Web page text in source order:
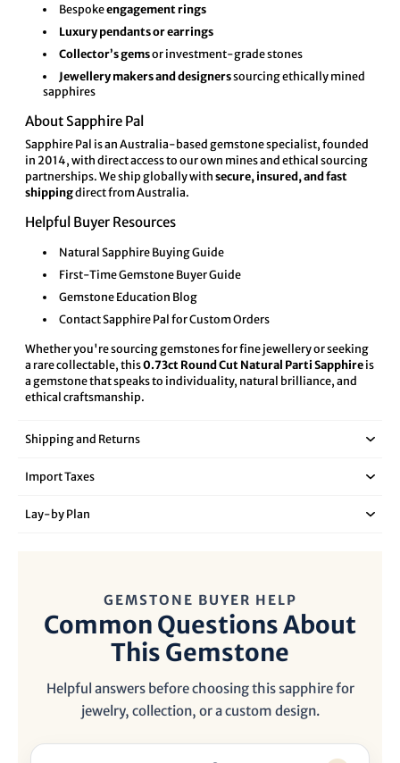
Bespokeengagement rings
Luxury pendants or earrings
Collector’s gemsor investment-grade stones
Jewellery makers and designerssourcing ethically mined
sapphires
About Sapphire Pal
Sapphire Pal is an Australia-based gemstone specialist, founded
in 2014, with direct access to our own mines and ethical sourcing
partnerships. We ship globally with secure, insured, and fast
shippingdirect from Australia.
Helpful Buyer Resources
Natural Sapphire Buying Guide
First-Time Gemstone Buyer Guide
Gemstone Education Blog
Contact Sapphire Pal for Custom Orders
Whether you're sourcing gemstones for fine jewellery or seeking
a rare collectable, this0.73ct Round Cut Natural Parti Sapphire is
a gemstone that speaks to individuality, natural brilliance, and
ethical craftsmanship.
Shipping and Returns
Import Taxes
Lay‑by Plan
GEMSTONE BUYER HELP
Common Questions About
This Gemstone
Helpful answers before choosing this sapphire for
jewelry, collection, or a custom design.